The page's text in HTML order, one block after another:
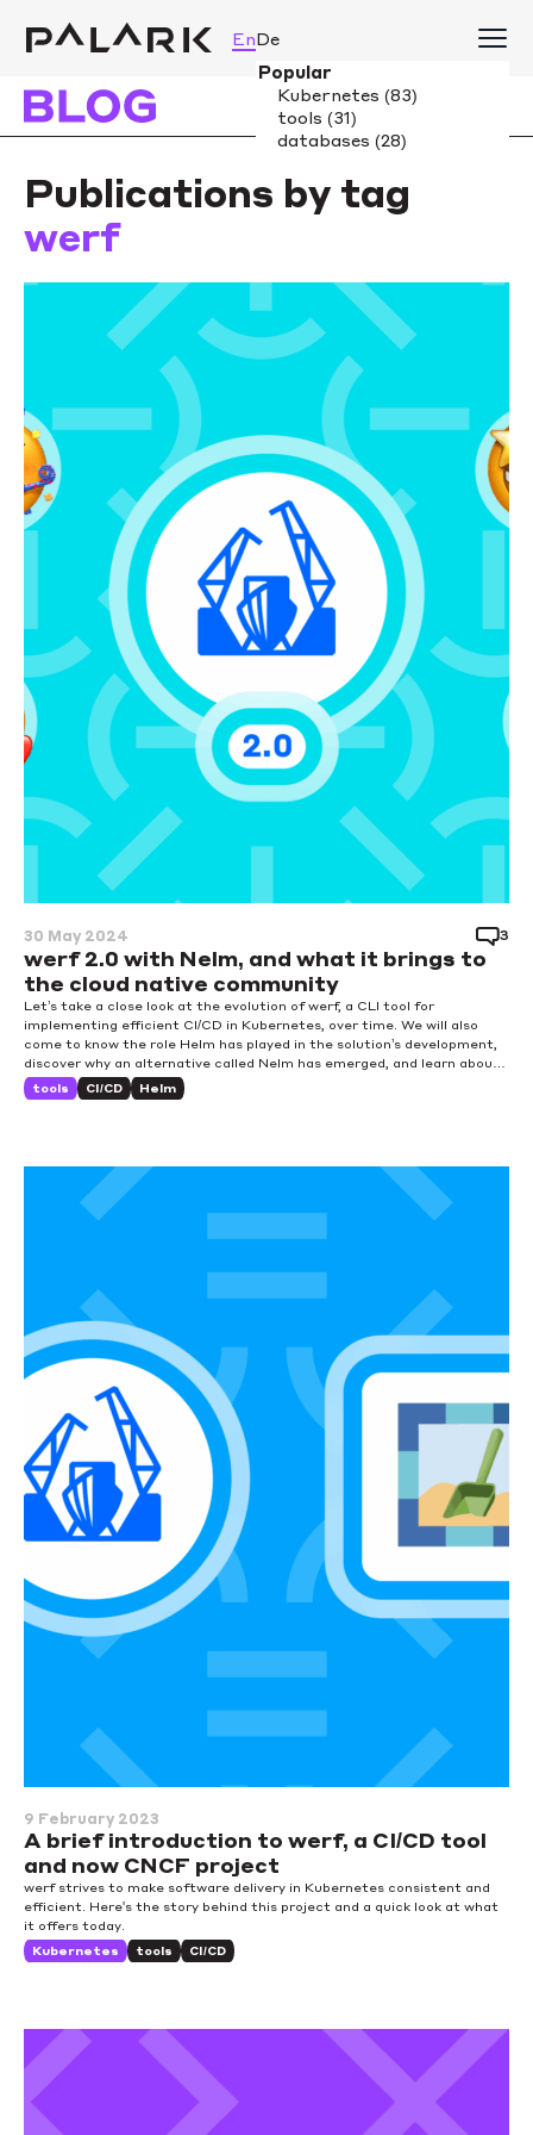
EnDe
Publications by tag
werf
30 May 2024 3
werf 2.0 with Nelm, and what it brings to
the cloud native community
Let’s take a close look at the evolution of werf, a CLI tool for
implementing efficient CI/CD in Kubernetes, over time. We will also
come to know the role Helm has played in the solution’s development,
discover why an alternative called Nelm has emerged, and learn about
the changes it’s brought about.
tools CI/CD Helm
9 February 2023
A brief introduction to werf, a CI/CD tool
and now CNCF project
werf strives to make software delivery in Kubernetes consistent and
efficient. Here's the story behind this project and a quick look at what
it offers today.
Kubernetes tools CI/CD